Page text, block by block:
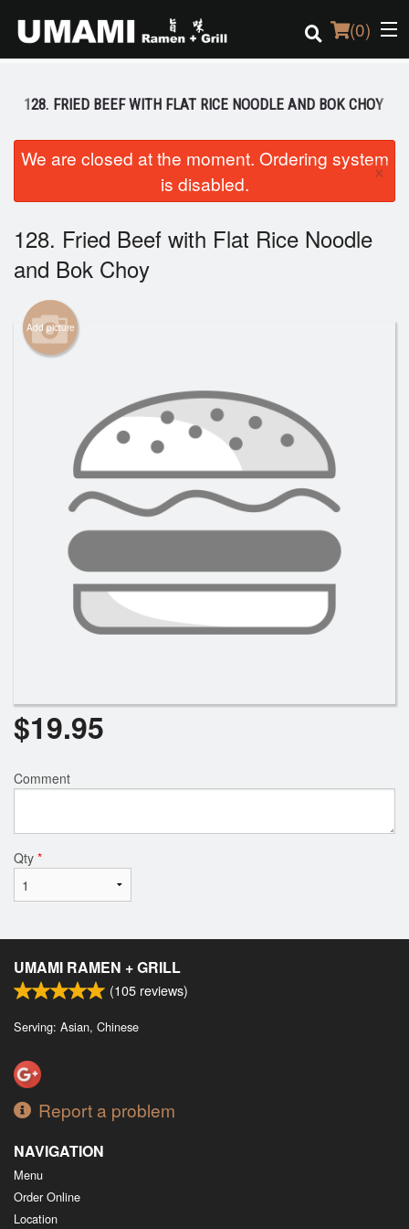
(0)
Order Online
Login
Registration
Cart (0)
128. FRIED BEEF WITH FLAT RICE NOODLE AND BOK CHOY
We are closed at the moment. Ordering system
is disabled.
×
128. Fried Beef with Flat Rice Noodle
and Bok Choy
Add picture
$19.95
Comment
Qty *
UMAMI RAMEN + GRILL
(105 reviews)
Serving: Asian, Chinese
Report a problem
NAVIGATION
Menu
Order Online
Location